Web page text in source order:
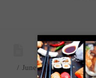
June 26, 2024